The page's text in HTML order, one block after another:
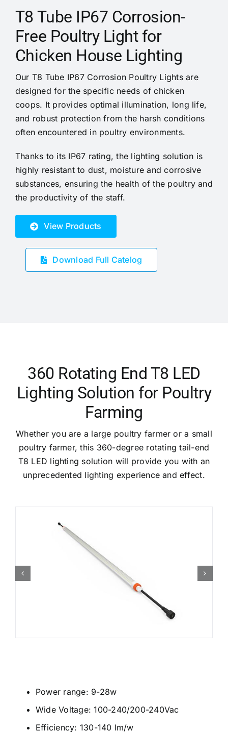
Videos
Contact us
T8 Tube IP67 Corrosion-
Free Poultry Light for
Chicken House Lighting
Our T8 Tube IP67 Corrosion Poultry Lights are
designed for the specific needs of chicken
coops. It provides optimal illumination, long life,
and robust protection from the harsh conditions
often encountered in poultry environments.
Thanks to its IP67 rating, the lighting solution is
highly resistant to dust, moisture and corrosive
substances, ensuring the health of the poultry and
the productivity of the staff.
View Products
Download Full Catelog
360 Rotating End T8 LED
Lighting Solution for Poultry
Farming
Whether you are a large poultry farmer or a small
poultry farmer, this 360-degree rotating tail-end
T8 LED lighting solution will provide you with an
unprecedented lighting experience and effect.
Power range: 9-28w
Wide Voltage: 100-240/200-240Vac
Efficiency: 130-140 lm/w